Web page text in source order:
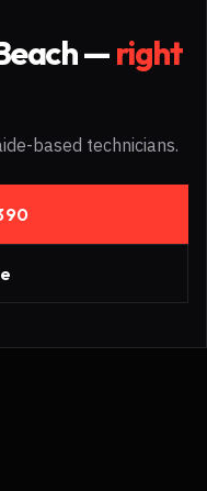
—right
based technicians.